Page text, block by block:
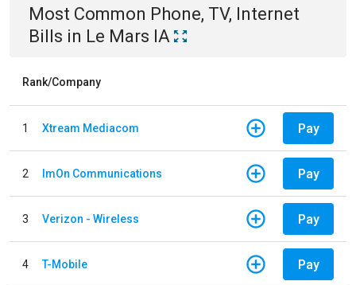
Most Common Phone, TV, Internet
Bills in Le Mars IA
Rank/Company
1 Xtream Mediacom Pay
2 ImOn Communications Pay
3 Verizon - Wireless Pay
4 T-Mobile Pay